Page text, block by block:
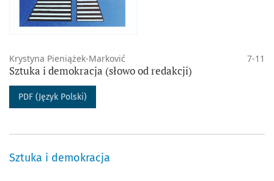
Krystyna Pieniążek-Marković 7-11
Sztuka i demokracja (słowo od redakcji)
PDF (Język Polski)
Sztuka i demokracja